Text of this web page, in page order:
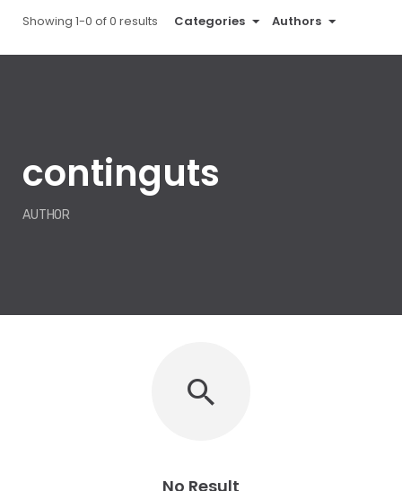
Showing 1-0 of 0 results Categories Authors
continguts
AUTHOR
No Result